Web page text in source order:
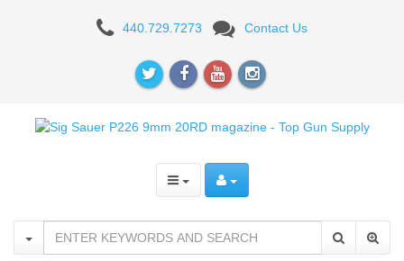
9mm
440.729.7273 Contact Us